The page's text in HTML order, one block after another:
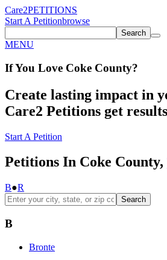
Care2PETITIONS
Start A Petitionbrowse
Search
MENU
If You Love Coke County?
Create lasting impact in
Care2 Petitions get
Start A Petition
Petitions In Coke County,
B●R
Search
B
Bronte